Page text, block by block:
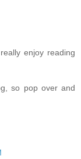
enjoy reading
so pop over and